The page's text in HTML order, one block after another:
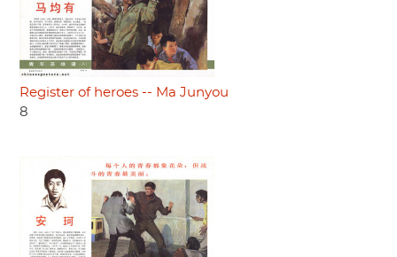
Register of heroes -- Ma Junyou
8